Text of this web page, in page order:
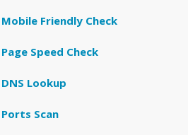
Mobile Friendly Check
Page Speed Check
DNS Lookup
Ports Scan